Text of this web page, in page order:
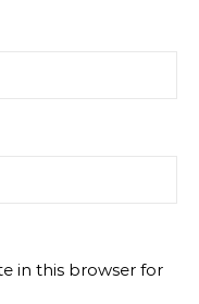
in this browser for